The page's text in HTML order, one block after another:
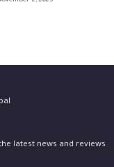
latest news and reviews